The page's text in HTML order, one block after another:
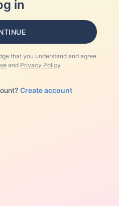
in
that you understand and agree
and Privacy Policy
Create account